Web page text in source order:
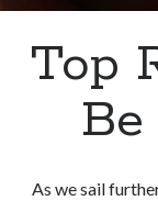
Top
As we sail